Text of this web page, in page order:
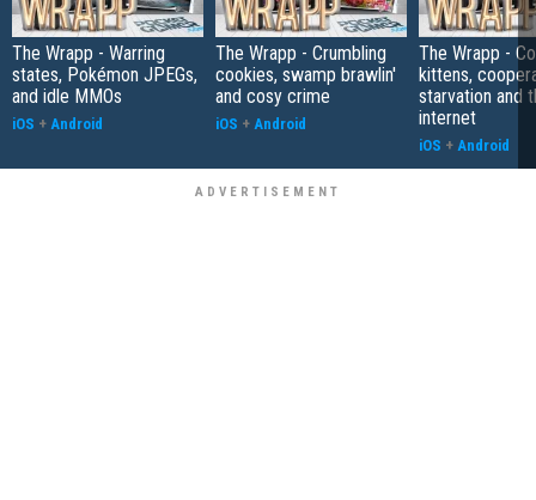
The Wrapp - Warring
states, Pokémon JPEGs,
and idle MMOs
iOS + Android
The Wrapp - Crumbling
cookies, swamp brawlin'
and cosy crime
iOS + Android
The Wrapp -
kittens,
starvation and
internet
iOS + Android